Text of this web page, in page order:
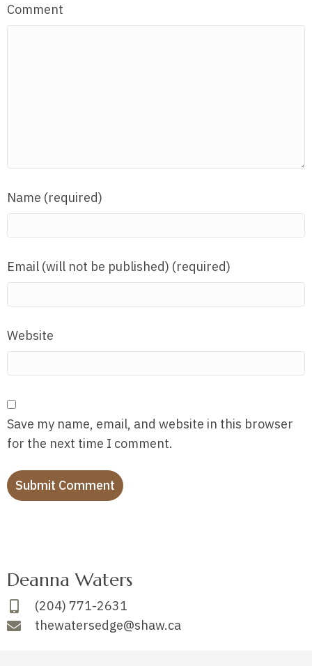
Comment
Name (required)
Email (will not be published) (required)
Website
Save my name, email, and website in this browser
for the next time I comment.
Deanna Waters
(204) 771-2631
thewatersedge@shaw.ca